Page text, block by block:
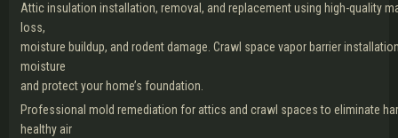
Attic insulation installation, removal, and replacement using high-quality
loss,
moisture buildup, and rodent damage. Crawl space vapor barrier
moisture
and protect your home’s foundation.
Professional mold remediation for attics and crawl spaces to eliminate
healthy air